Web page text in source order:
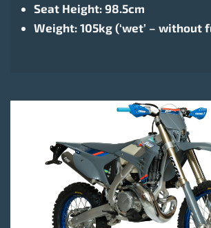
Seat Height: 98.5cm
Weight: 105kg (‘wet’ – without